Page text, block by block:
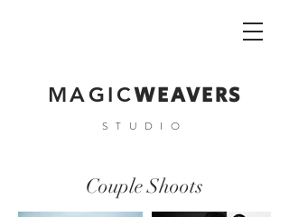
MAGICWEAVERS
STUDIO
Couple Shoots